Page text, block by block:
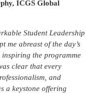
ICGS Global
Student Leadership
me abreast of the day’s
the programme
clear that every
and
a keystone offering